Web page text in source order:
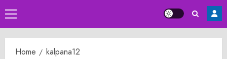
Primary
Menu
Home kalpana12